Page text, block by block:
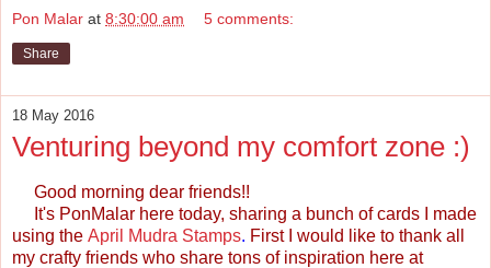
Pon Malar at 8:30:00 am 5 comments:
Share
18 May 2016
Venturing beyond my comfort zone :)
Good morning dear friends!!
It's PonMalar here today, sharing a bunch of cards I made
using the April Mudra Stamps. First I would like to thank all
my crafty friends who share tons of inspiration here at